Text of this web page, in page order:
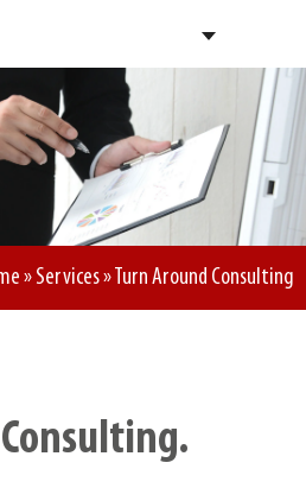
» Services»Turn Around Consulting